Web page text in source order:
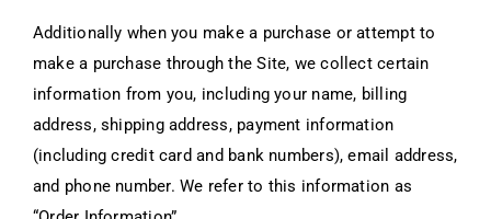
Additionally when you make a purchase or attempt to
make a purchase through the Site, we collect certain
information from you, including your name, billing
address, shipping address, payment information
(including credit card and bank numbers), email address,
and phone number. We refer to this information as